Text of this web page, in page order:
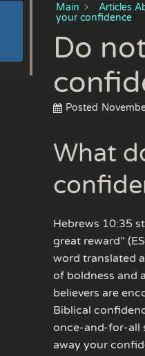
Main
Articles
your confidence
Do
Posted
What
Hebrews 10:35
great reward”
word translated
of boldness and
believers are
Biblical
once-and-for-all
away your